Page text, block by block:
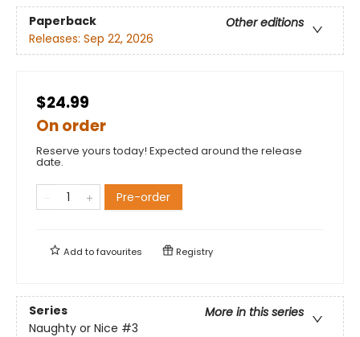
Paperback
Other editions
Releases: Sep 22, 2026
$24.99
On order
Reserve yours today! Expected around the release
date.
Pre-order
Add tofavourites Registry
Series
More in this series
Naughty or Nice #3